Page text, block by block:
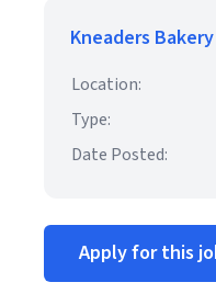
Kneaders
Location:
Type:
Date Posted:
Apply for this